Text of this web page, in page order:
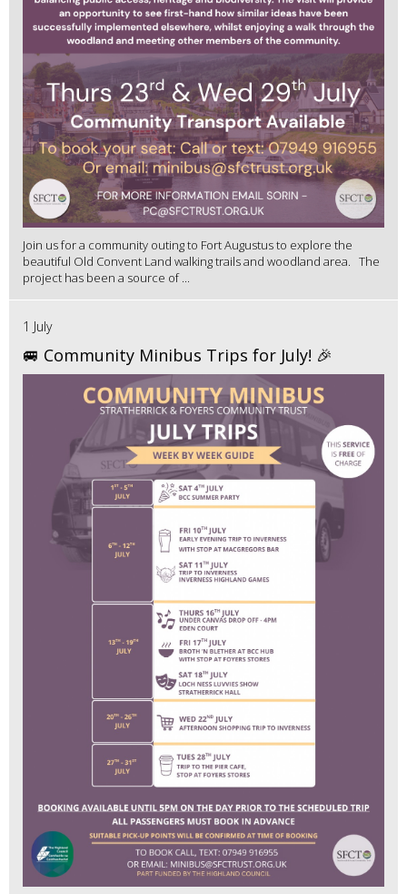
Join us for a community outing to Fort Augustus to explore the
beautiful Old Convent Land walking trails and woodland area. The
project has been a source of ...
1 July
🚐 Community Minibus Trips for July! 🎉